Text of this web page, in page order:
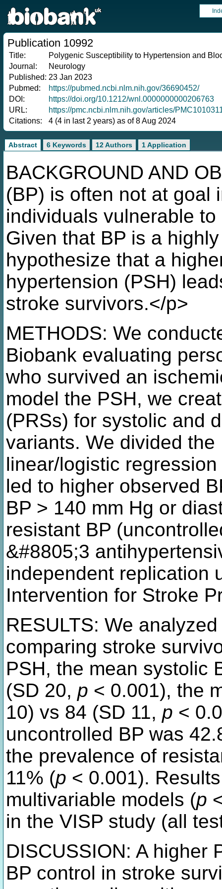
Publication 10992
Title:
Polygenic Susceptibility to Hypertension and
Journal:
Neurology
Published: 23 Jan 2023
Pubmed:
https://pubmed.ncbi.nlm.nih.gov/36690452/
DOI:
https://doi.org/10.1212/wnl.0000000000206763
URL:
https://pmc.ncbi.nlm.nih.gov/articles/
Citations:
4 (4 in last 2 years) as of 8 Aug 2024
Abstract 6 Keywords 12 Authors 1 Application
BACKGROUND AND
(BP) is often not at goal
individuals vulnerable
Given that BP is a
hypothesize that a
hypertension (PSH)
stroke survivors.</p>
METHODS: We
Biobank evaluating
who survived an
model the PSH, we
(PRSs) for systolic and
variants. We divided
linear/logistic
led to higher observed
BP > 140 mm Hg or
resistant BP
&#8805;3
independent replication
Intervention for Stroke
RESULTS: We
comparing stroke
PSH, the mean systolic
(SD 20, p < 0.001), the
10) vs 84 (SD 11, p <
uncontrolled BP was
the prevalence of
11% (p < 0.001).
multivariable models (p
in the VISP study (all
DISCUSSION: A higher
BP control in stroke